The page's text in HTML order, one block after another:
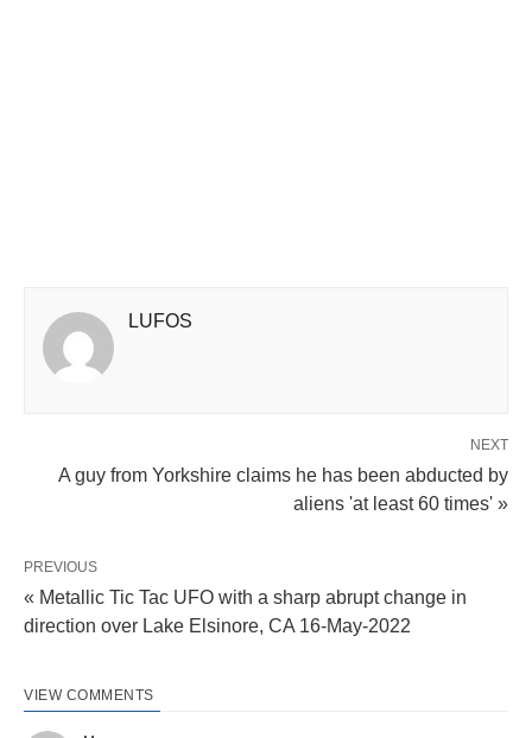
LUFOS
NEXT
A guy from Yorkshire claims he has been abducted by
aliens 'at least 60 times' »
PREVIOUS
« Metallic Tic Tac UFO with a sharp abrupt change in
direction over Lake Elsinore, CA 16-May-2022
VIEW COMMENTS